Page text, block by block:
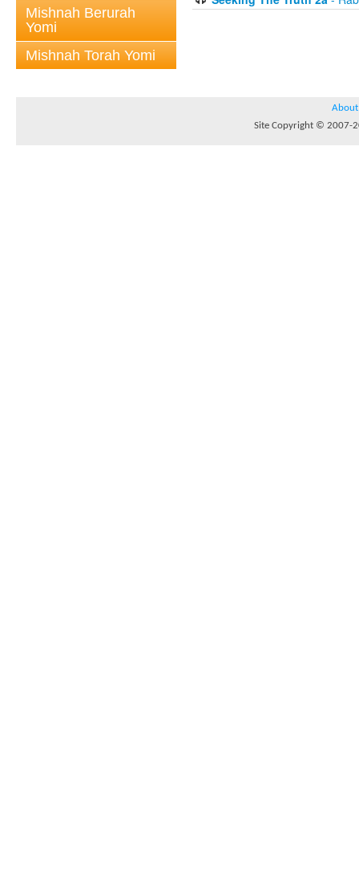
Mishnah Berurah
Yomi
Mishnah Torah Yomi
About
Site Copyright © 2007-